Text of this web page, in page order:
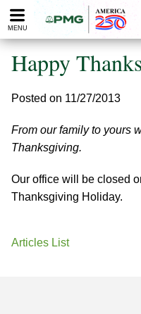
Please
note:
website
includes
accessibility
system.
MENU
Happy
Posted on 11/27/2013
From our family to yours
Thanksgiving.
Our office will be closed
Thanksgiving Holiday.
Articles List